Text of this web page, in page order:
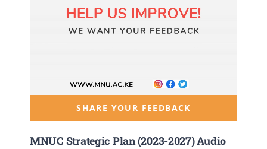
SHARE YOUR FEEDBACK
MNUC Strategic Plan (2023-2027) Audio